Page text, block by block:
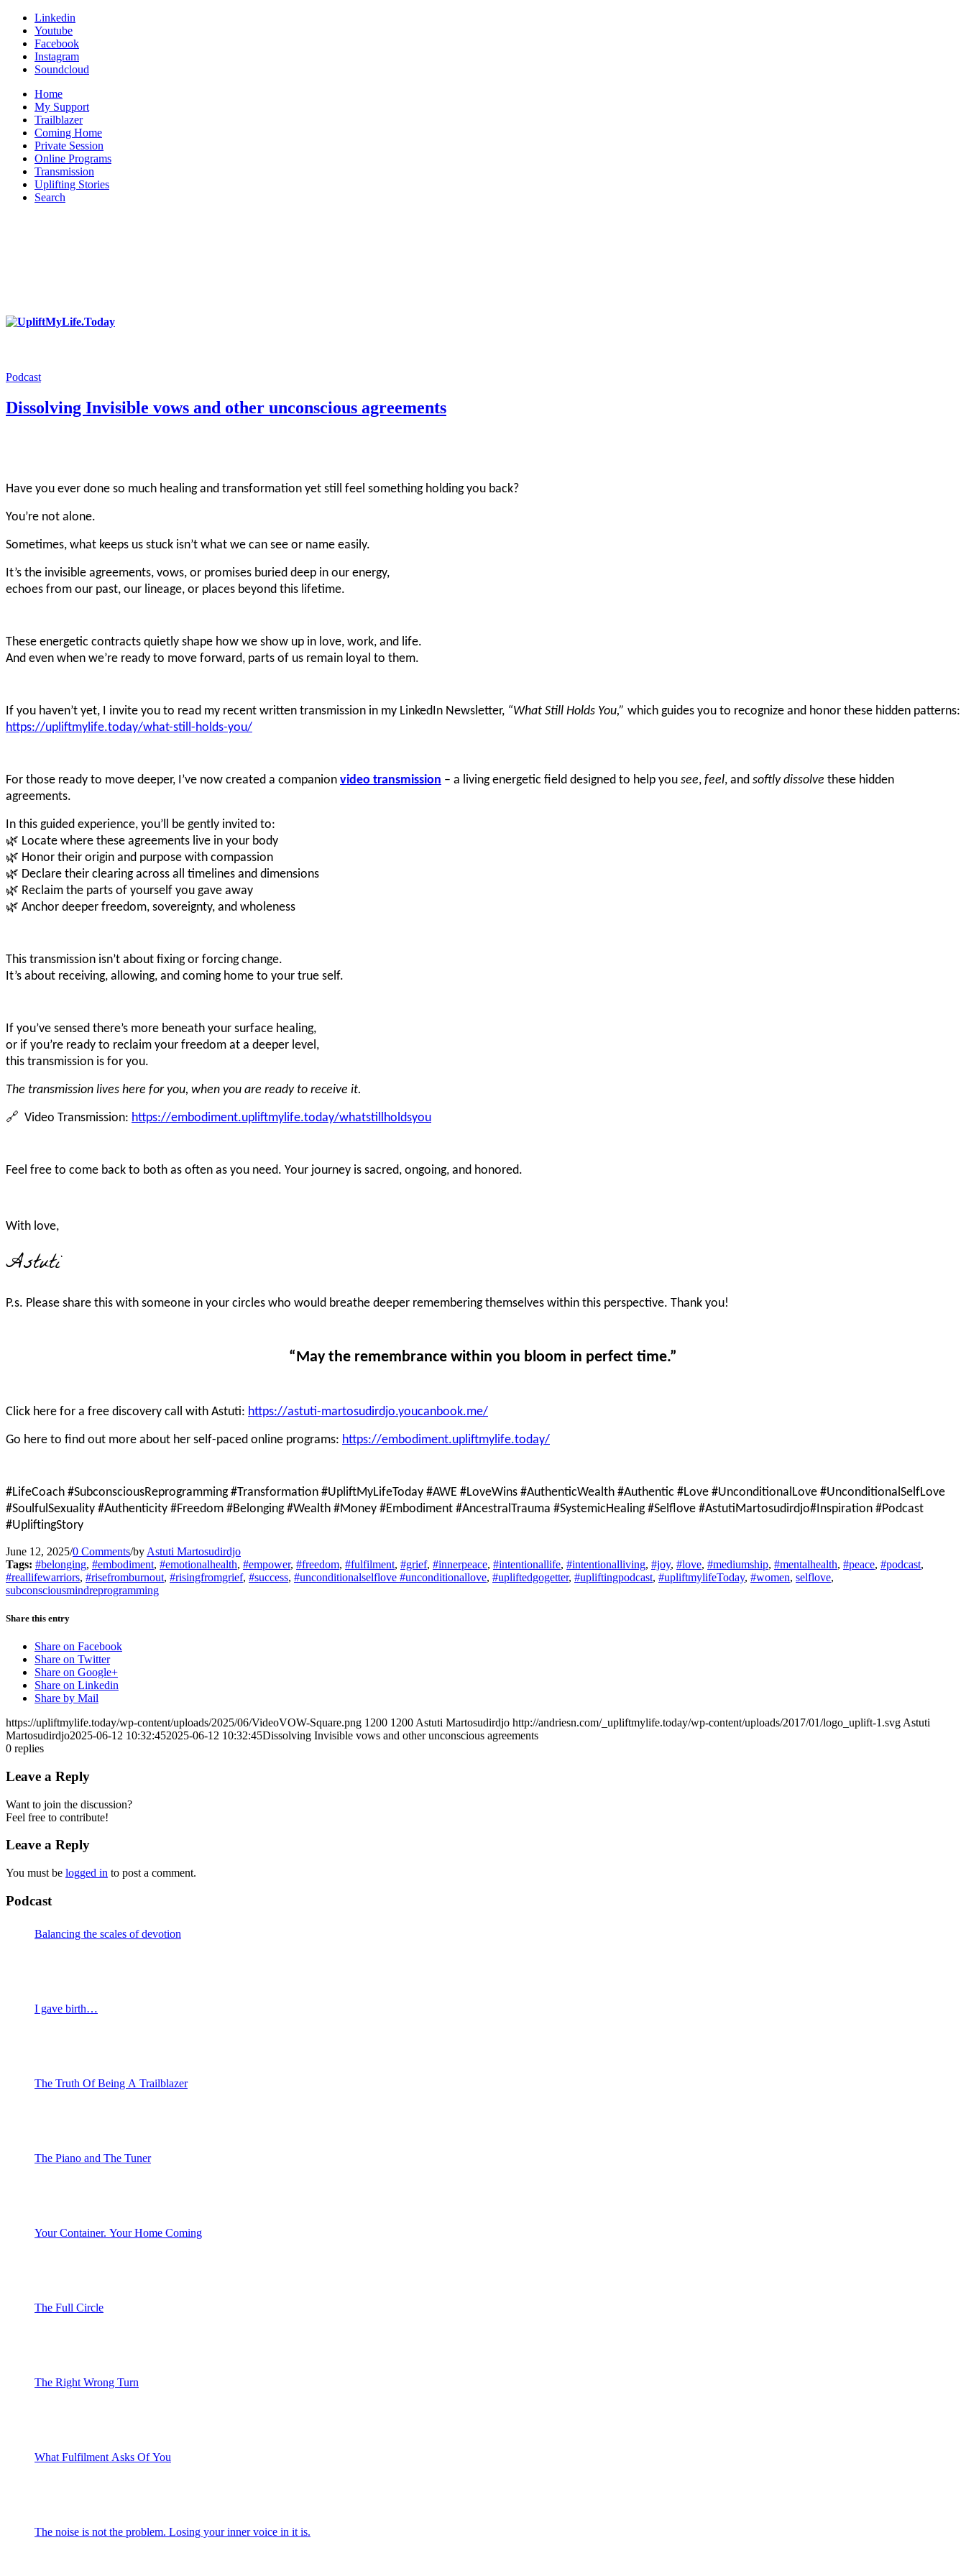
Linkedin
Youtube
Facebook
Instagram
Soundcloud
Home
My Support
Trailblazer
Coming Home
Private Session
Online Programs
Transmission
Uplifting Stories
Search
Podcast
Dissolving Invisible vows and other unconscious agreements
Have you ever done so much healing and transformation yet still feel something holding you back?
You’re not alone.
Sometimes, what keeps us stuck isn’t what we can see or name easily.
It’s the invisible agreements, vows, or promises buried deep in our energy,
echoes from our past, our lineage, or places beyond this lifetime.
These energetic contracts quietly shape how we show up in love, work, and life.
And even when we’re ready to move forward, parts of us remain loyal to them.
If you haven’t yet, I invite you to read my recent written transmission in my LinkedIn Newsletter, “What Still Holds You,” which guides you to recognize and honor these hidden patterns:
https://upliftmylife.today/what-still-holds-you/
For those ready to move deeper, I’ve now created a companion video transmission – a living energetic field designed to help you see, feel, and softly dissolve these hidden
agreements.
In this guided experience, you’ll be gently invited to:
🌿 Locate where these agreements live in your body
🌿 Honor their origin and purpose with compassion
🌿 Declare their clearing across all timelines and dimensions
🌿 Reclaim the parts of yourself you gave away
🌿 Anchor deeper freedom, sovereignty, and wholeness
This transmission isn’t about fixing or forcing change.
It’s about receiving, allowing, and coming home to your true self.
If you’ve sensed there’s more beneath your surface healing,
or if you’re ready to reclaim your freedom at a deeper level,
this transmission is for you.
The transmission lives here for you, when you are ready to receive it.
🔗 Video Transmission: https://embodiment.upliftmylife.today/whatstillholdsyou
Feel free to come back to both as often as you need. Your journey is sacred, ongoing, and honored.
With love,
Astuti
P.s. Please share this with someone in your circles who would breathe deeper remembering themselves within this perspective. Thank you!
“May the remembrance within you bloom in perfect time.”
Click here for a free discovery call with Astuti: https://astuti-martosudirdjo.youcanbook.me/
Go here to find out more about her self-paced online programs: https://embodiment.upliftmylife.today/
#LifeCoach #SubconsciousReprogramming #Transformation #UpliftMyLifeToday #AWE #LoveWins #AuthenticWealth #Authentic #Love #UnconditionalLove #UnconditionalSelfLove
#SoulfulSexuality #Authenticity #Freedom #Belonging #Wealth #Money #Embodiment #AncestralTrauma #SystemicHealing #Selflove #AstutiMartosudirdjo#Inspiration #Podcast
#UpliftingStory
June 12, 2025/0 Comments/by Astuti Martosudirdjo
Tags: #belonging, #embodiment, #emotionalhealth, #empower, #freedom, #fulfilment, #grief, #innerpeace, #intentionallife, #intentionalliving, #joy, #love, #mediumship, #mentalhealth, #peace, #podcast,
#reallifewarriors, #risefromburnout, #risingfromgrief, #success, #unconditionalselflove #unconditionallove, #upliftedgogetter, #upliftingpodcast, #upliftmylifeToday, #women, selflove,
subconsciousmindreprogramming
Share this entry
Share on Facebook
Share on Twitter
Share on Google+
Share on Linkedin
Share by Mail
https://upliftmylife.today/wp-content/uploads/2025/06/VideoVOW-Square.png 1200 1200 Astuti Martosudirdjo http://andriesn.com/_upliftmylife.today/wp-content/uploads/2017/01/logo_uplift-1.svg Astuti
Martosudirdjo2025-06-12 10:32:452025-06-12 10:32:45Dissolving Invisible vows and other unconscious agreements
0 replies
Leave a Reply
Want to join the discussion?
Feel free to contribute!
Leave a Reply
You must be logged in to post a comment.
Podcast
Balancing the scales of devotion
I gave birth…
The Truth Of Being A Trailblazer
The Piano and The Tuner
Your Container. Your Home Coming
The Full Circle
The Right Wrong Turn
What Fulfilment Asks Of You
The noise is not the problem. Losing your inner voice in it is.